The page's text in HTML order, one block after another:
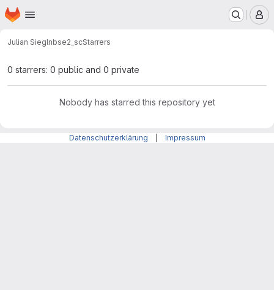
Skip to main content
Homepage
Julian Sieglnbse2_scStarrers
0 starrers: 0 public and 0 private
Nobody has starred this repository yet
Datenschutzerklärung Impressum